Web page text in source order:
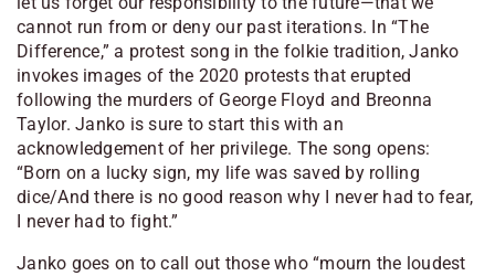
cannot run from or deny our past iterations. In “The
Difference,” a protest song in the folkie tradition, Janko
invokes images of the 2020 protests that erupted
following the murders of George Floyd and Breonna
Taylor. Janko is sure to start this with an
acknowledgement of her privilege. The song opens:
“Born on a lucky sign, my life was saved by rolling
dice/And there is no good reason why I never had to fear,
I never had to fight.”
Janko goes on to call out those who “mourn the loudest